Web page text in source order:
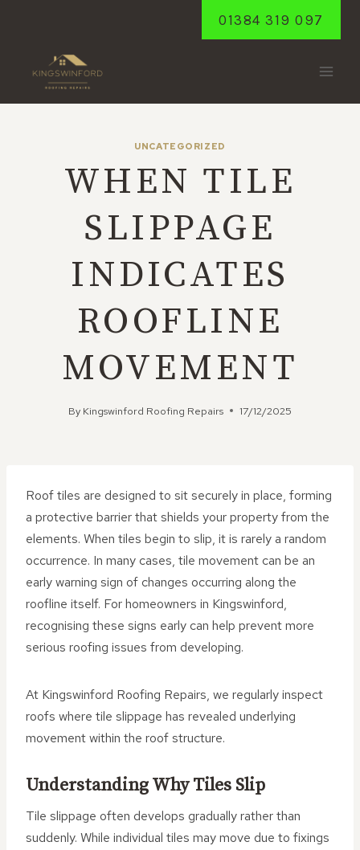
01384 319 097
UNCATEGORIZED
WHEN TILE
SLIPPAGE
INDICATES
ROOFLINE
MOVEMENT
By Kingswinford Roofing Repairs 17/12/2025
Roof tiles are designed to sit securely in place, forming
a protective barrier that shields your property from the
elements. When tiles begin to slip, it is rarely a random
occurrence. In many cases, tile movement can be an
early warning sign of changes occurring along the
roofline itself. For homeowners in Kingswinford,
recognising these signs early can help prevent more
serious roofing issues from developing.
At Kingswinford Roofing Repairs, we regularly inspect
roofs where tile slippage has revealed underlying
movement within the roof structure.
Understanding Why Tiles Slip
Tile slippage often develops gradually rather than
suddenly. While individual tiles may move due to fixings